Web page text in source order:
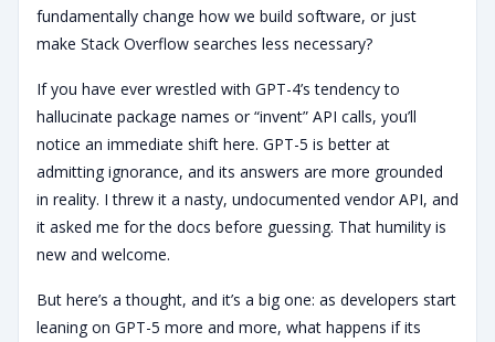
fundamentally change how we build software, or just
make Stack Overflow searches less necessary?
If you have ever wrestled with GPT-4’s tendency to
hallucinate package names or “invent” API calls, you’ll
notice an immediate shift here. GPT-5 is better at
admitting ignorance, and its answers are more grounded
in reality. I threw it a nasty, undocumented vendor API, and
it asked me for the docs before guessing. That humility is
new and welcome.
But here’s a thought, and it’s a big one: as developers start
leaning on GPT-5 more and more, what happens if its